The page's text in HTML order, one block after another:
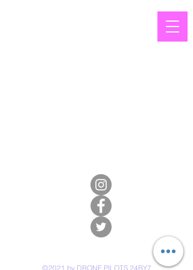
©2021 by DRONE PILOTS 24BY7